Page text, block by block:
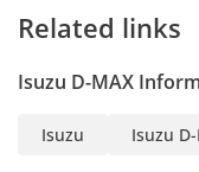
Related links
Isuzu D-MAX
Isuzu Isuzu
much more
clever cubby holes
provides excellent